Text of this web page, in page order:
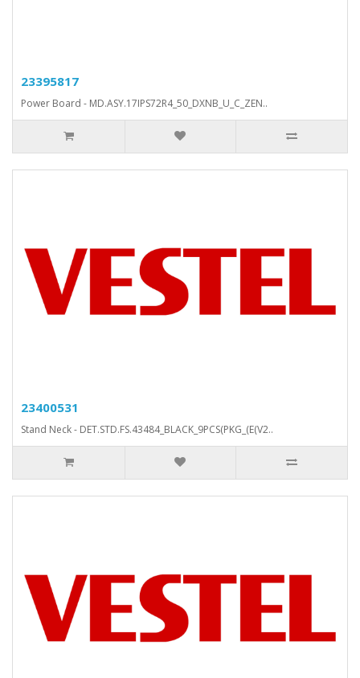
23395817
Power Board - MD.ASY.17IPS72R4_50_DXNB_U_C_ZEN..
23400531
Stand Neck - DET.STD.FS.43484_BLACK_9PCS(PKG_(E(V2..